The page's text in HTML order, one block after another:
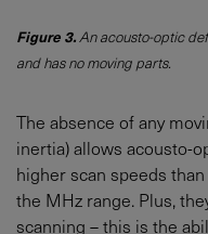
Figure 3.An acousto-optic
and has no moving parts.
The absence of any
inertia) allows acousto-
higher scan speeds
the MHz range. Plus,
scanning – this is the